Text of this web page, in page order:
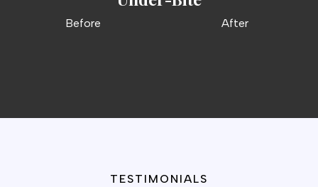
Before After
TESTIMONIALS